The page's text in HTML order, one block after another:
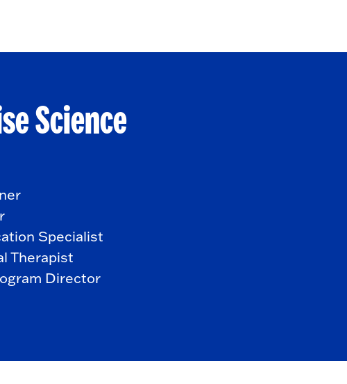
Science
Specialist
Therapist
Director